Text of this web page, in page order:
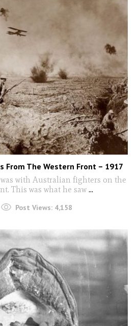
From The Western Front – 1917
with Australian fighters on the
This was what he saw ...
Post Views: 4,158